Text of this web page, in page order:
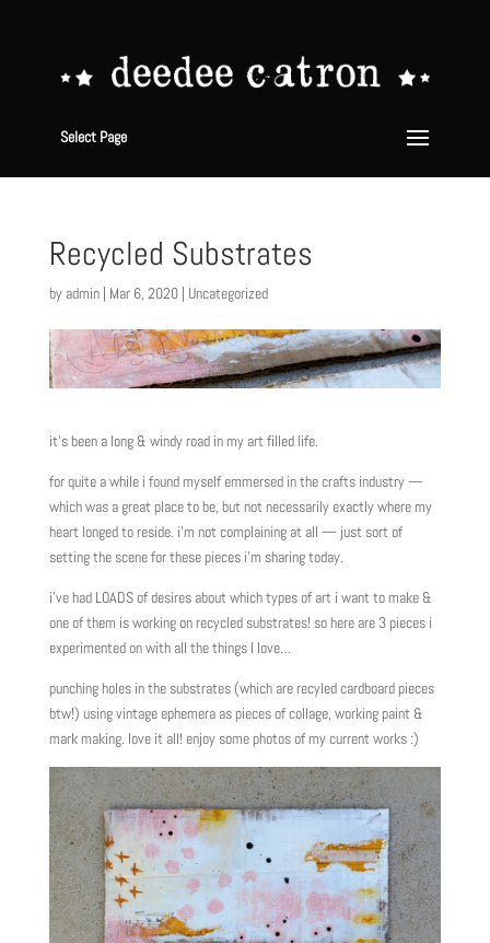
Select Page
Recycled Substrates
by admin| Mar 6, 2020| Uncategorized
it’s been a long & windy road in my art filled life.
for quite a while i found myself emmersed in the crafts industry —
which was a great place to be, but not necessarily exactly where my
heart longed to reside. i’m not complaining at all — just sort of
setting the scene for these pieces i’m sharing today.
i’ve had LOADS of desires about which types of art i want to make &
one of them is working on recycled substrates! so here are 3 pieces i
experimented on with all the things I love…
punching holes in the substrates (which are recyled cardboard pieces
btw!) using vintage ephemera as pieces of collage, working paint &
mark making. love it all! enjoy some photos of my current works :)